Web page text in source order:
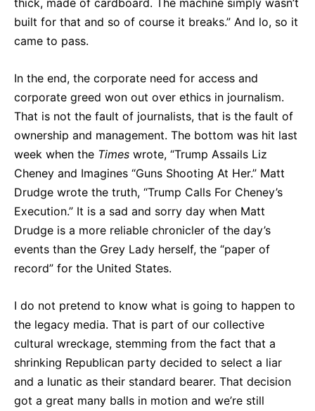
built for that and so of course it breaks.” And lo, so it
came to pass.
In the end, the corporate need for access and
corporate greed won out over ethics in journalism.
That is not the fault of journalists, that is the fault of
ownership and management. The bottom was hit last
week when the Times wrote, “Trump Assails Liz
Cheney and Imagines “Guns Shooting At Her.” Matt
Drudge wrote the truth, “Trump Calls For Cheney’s
Execution.” It is a sad and sorry day when Matt
Drudge is a more reliable chronicler of the day’s
events than the Grey Lady herself, the “paper of
record” for the United States.
I do not pretend to know what is going to happen to
the legacy media. That is part of our collective
cultural wreckage, stemming from the fact that a
shrinking Republican party decided to select a liar
and a lunatic as their standard bearer. That decision
got a great many balls in motion and we’re still